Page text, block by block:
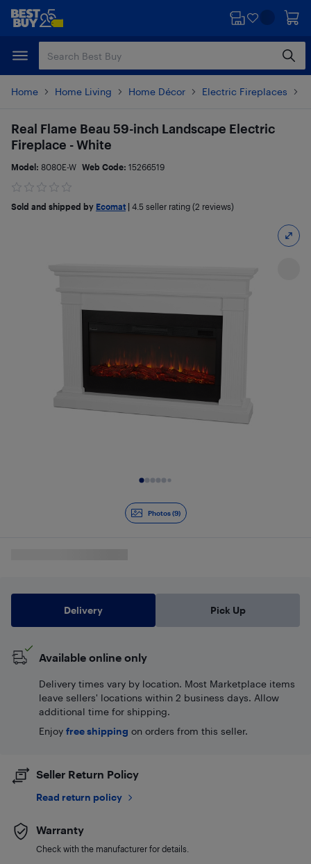
Skip
content
Skip
Home Home Living Home Décor Electric Fireplaces
Photos (9)
Real Flame Beau 59-inch Landscape Electric
Fireplace - White
Model: 8080E-W Web Code: 15266519
Sold and shipped by Ecomat 4.5 seller rating (2 reviews)
Delivery Pick Up
Available online only
Delivery times vary by location. Most Marketplace items
leave sellers' locations within 2 business days. Allow
additional time for shipping.
Enjoy free shipping on orders from this seller.
Seller Return Policy
Read return policy
Warranty
Check with the manufacturer for details.